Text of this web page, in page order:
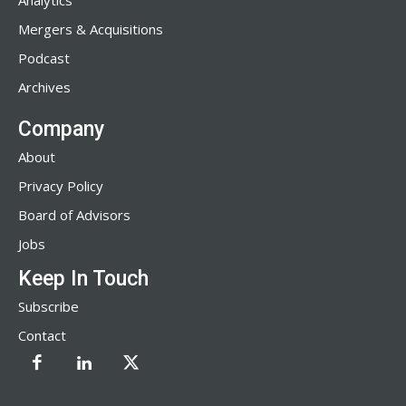
Mergers & Acquisitions
Podcast
Archives
Company
About
Privacy Policy
Board of Advisors
Jobs
Keep In Touch
Subscribe
Contact